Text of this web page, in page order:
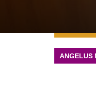
ANGELUS